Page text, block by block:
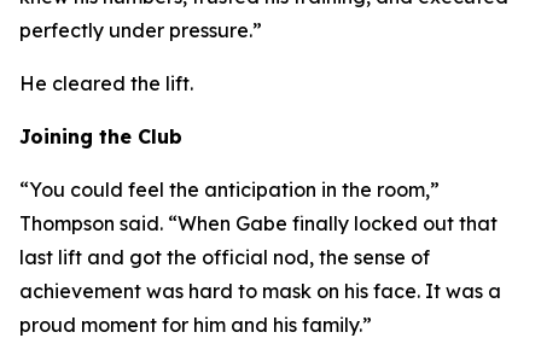
perfectly under pressure.”
He cleared the lift.
Joining the Club
“You could feel the anticipation in the room,”
Thompson said. “When Gabe finally locked out that
last lift and got the official nod, the sense of
achievement was hard to mask on his face. It was a
proud moment for him and his family.”